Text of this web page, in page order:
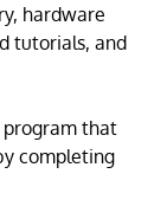
hardware
tutorials, and
program that
completing